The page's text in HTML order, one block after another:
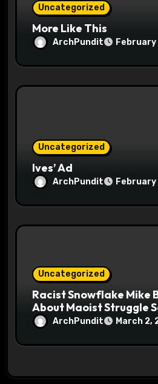
Uncategorized
More Like This
ArchPundit February
Uncategorized
Ives’ Ad
ArchPundit February
Uncategorized
Racist Snowflake Mike
About Maoist Struggle
Halls #racistsnowflake
ArchPundit March 2,